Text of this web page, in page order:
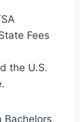
Fees
the U.S.
Bachelors,